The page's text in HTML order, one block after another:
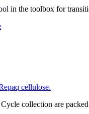
in the toolbox for
cellulose.
collection are